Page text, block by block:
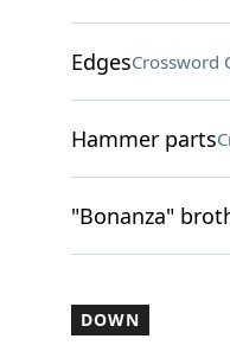
EdgesCrossword
Hammer parts
"Bonanza"
DOWN